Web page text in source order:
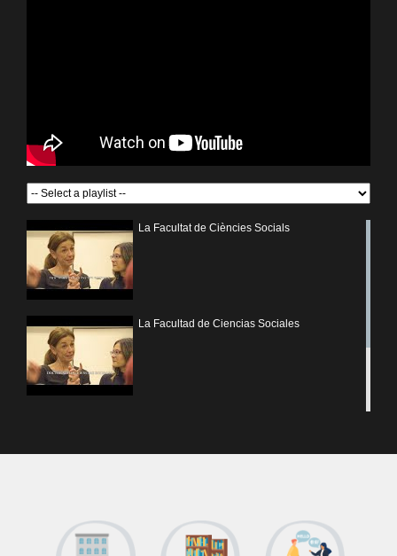
La Facultat de Ciències Socials
La Facultad de Ciencias Sociales